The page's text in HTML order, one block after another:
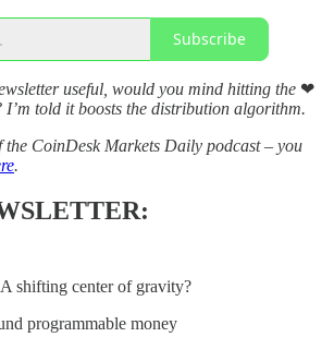
Subscribe
useful, would you mind hitting the ❤
I’m told it boosts the distribution algorithm.
the CoinDesk Markets Daily podcast – you
.
shifting center of gravity?
programmable money